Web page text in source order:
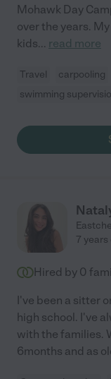
Mohawk Day
over the years.
kids... read more
Travel carpooling
swimming
7
Hired by 0
I've been a sitter
high school. I've
with the families.
6months and as